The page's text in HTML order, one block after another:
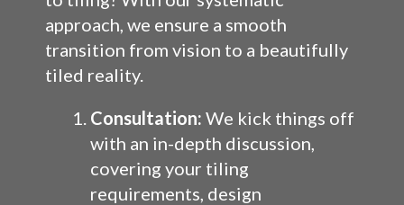
approach, we ensure a smooth
transition from vision to a beautifully
tiled reality.
Consultation: We kick things off
with an in-depth discussion,
covering your tiling
requirements, design